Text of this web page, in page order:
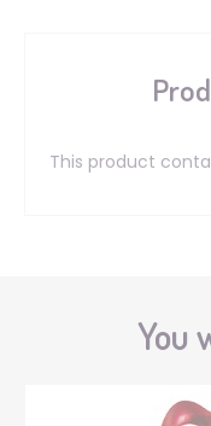
This product
You